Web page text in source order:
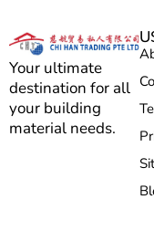
Your ultimate
destination for all
your building
material needs.